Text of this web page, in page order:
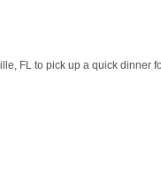
FL to pick up a quick dinner